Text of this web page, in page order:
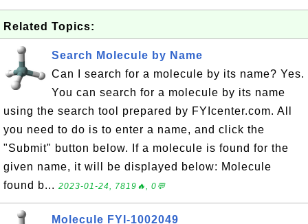
Related Topics:
Search Molecule by Name
Can I search for a molecule by its name? Yes.
You can search for a molecule by its name
using the search tool prepared by FYIcenter.com. All
you need to do is to enter a name, and click the
"Submit" button below. If a molecule is found for the
given name, it will be displayed below: Molecule
found b... 2023-01-24, 7819🔥, 0💬
Molecule FYI-1002049